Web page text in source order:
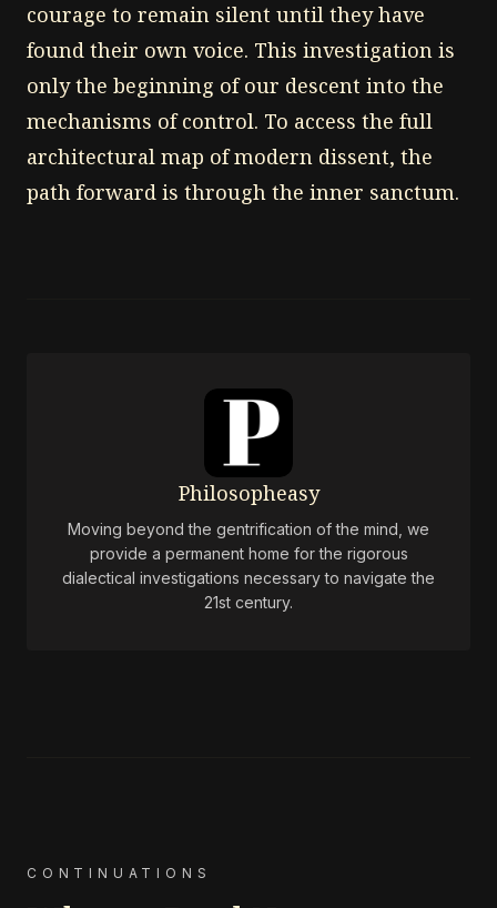
courage to remain silent until they have
found their own voice. This investigation is
only the beginning of our descent into the
mechanisms of control. To access the full
architectural map of modern dissent, the
path forward is through the inner sanctum.
Philosopheasy
Moving beyond the gentrification of the mind, we
provide a permanent home for the rigorous
dialectical investigations necessary to navigate the
21st century.
CONTINUATIONS